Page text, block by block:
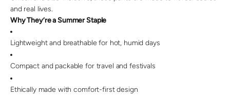
and real lives.
Why They’re a Summer Staple
Lightweight and breathable for hot, humid days
Compact and packable for travel and festivals
Ethically made with comfort-first design